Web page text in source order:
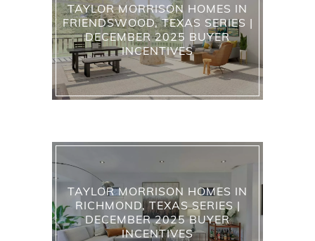
TAYLOR MORRISON HOMES IN
FRIENDSWOOD, TEXAS SERIES |
DECEMBER 2025 BUYER
INCENTIVES
TAYLOR MORRISON HOMES IN
RICHMOND, TEXAS SERIES |
DECEMBER 2025 BUYER
INCENTIVES